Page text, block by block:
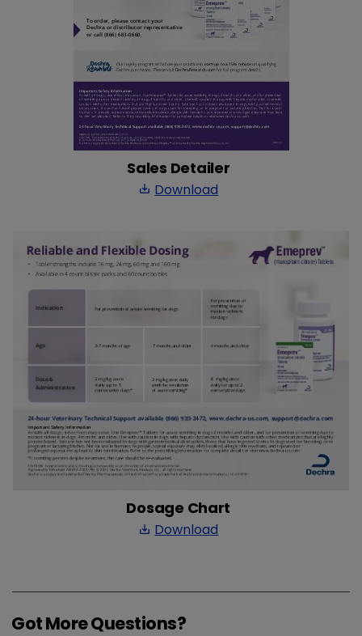
Sales Detailer
save_alt Download
Dosage Chart
save_alt Download
Got More Questions?